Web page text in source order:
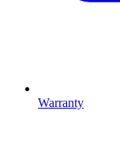
Warranty